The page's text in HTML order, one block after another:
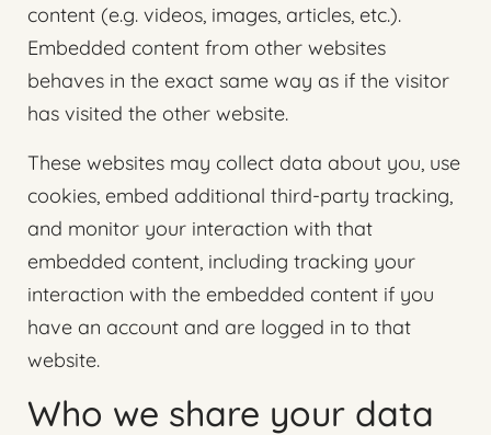
content (e.g. videos, images, articles, etc.).
Embedded content from other websites
behaves in the exact same way as if the visitor
has visited the other website.
These websites may collect data about you, use
cookies, embed additional third-party tracking,
and monitor your interaction with that
embedded content, including tracking your
interaction with the embedded content if you
have an account and are logged in to that
website.
Who we share your data